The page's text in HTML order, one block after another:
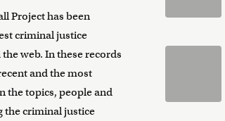
Project has been
criminal justice
web. In these records
and the most
the topics, people and
the criminal justice